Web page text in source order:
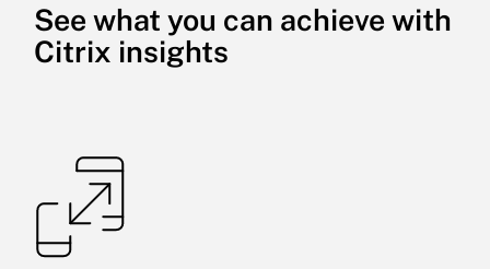
See what you can achieve with
Citrix insights